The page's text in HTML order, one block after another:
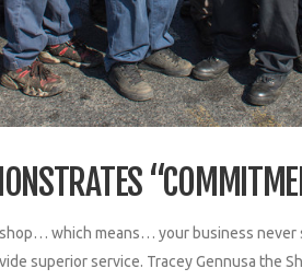
which means… your business never
superior service. Tracey Gennusa the